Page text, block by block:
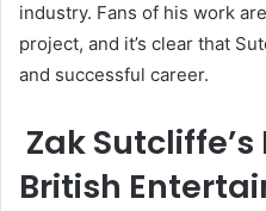
industry. Fans of his work
project, and it’s clear that
and successful career.
Zak
British